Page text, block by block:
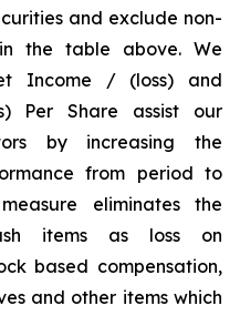
and exclude non-
the table above. We
Income / (loss) and
Per Share assist our
by increasing the
from period to
eliminates the
items as loss on
based compensation,
and other items which